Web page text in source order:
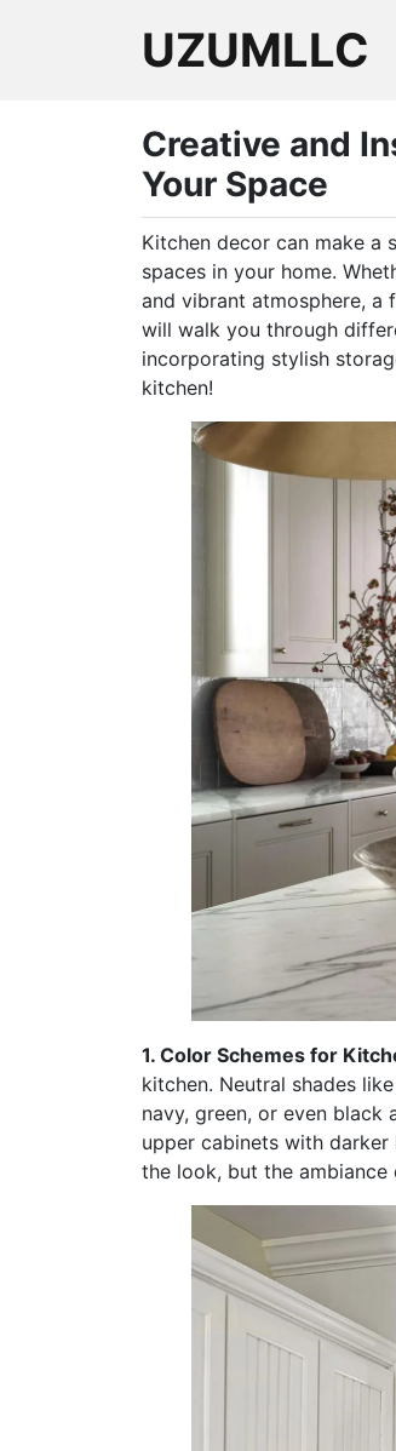
UZUMLLC
Creative and
Your Space
Kitchen decor can make a
spaces in your home.
and vibrant atmosphere, a
will walk you through
incorporating stylish
kitchen!
1. Color Schemes for
kitchen. Neutral shades
navy, green, or even
upper cabinets with
the look, but the